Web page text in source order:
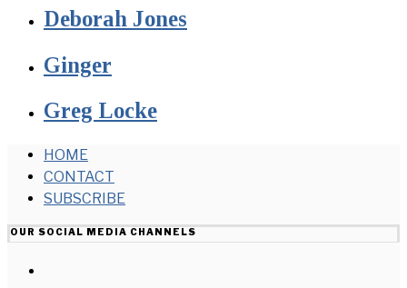
Deborah Jones
Ginger
Greg Locke
HOME
CONTACT
SUBSCRIBE
OUR SOCIAL MEDIA CHANNELS